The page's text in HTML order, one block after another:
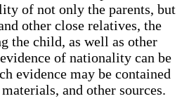
of not only the parents, but
other close relatives, the
the child, as well as other
of nationality can be
evidence may be contained
and other sources.